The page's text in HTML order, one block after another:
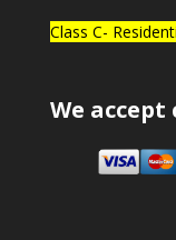
Class C-
We